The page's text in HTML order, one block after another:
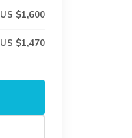
US $1,600
US $1,470